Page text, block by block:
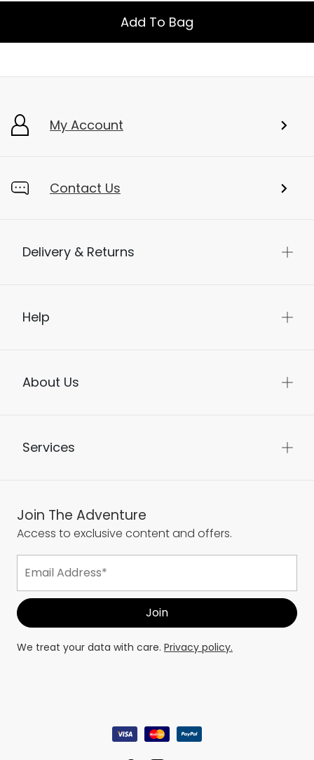
Add To Bag
My Account
Contact Us
Delivery & Returns
Help
About Us
Services
Join The Adventure
Access to exclusive content and offers.
We treat your data with care. Privacy policy.